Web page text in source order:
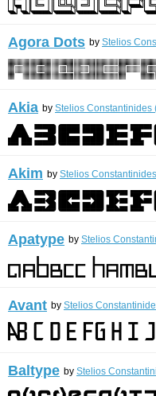
Agora Dots by Stelios
Akia by Stelios Constantinides
Akim by Stelios
Apatype by Stelios
Avant by Stelios
Baltype by Stelios